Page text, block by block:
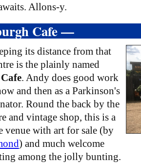
Allons-y.
Cafe —
its distance from that
is the plainly named
. Andy does good work
and then as a Parkinson's
Round the back by the
and vintage shop, this is a
venue with art for sale (by
) and much welcome
among the jolly bunting.